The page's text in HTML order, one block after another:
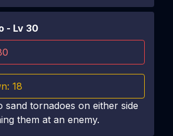
- Lv 30
18
sand tornadoes on either side
them at an enemy.